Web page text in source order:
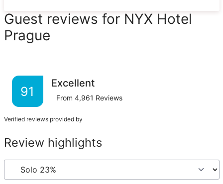
Guest reviews for NYX Hotel
Prague
91
Excellent
From 4,961 Reviews
Verified reviews provided by
Review highlights